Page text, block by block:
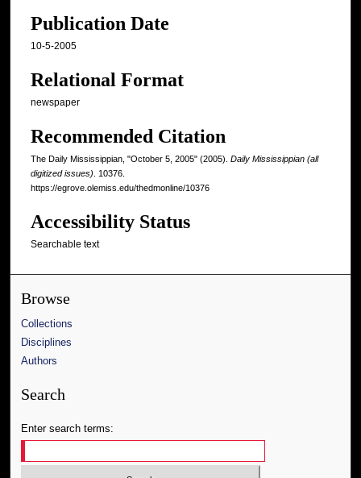
Publication Date
10-5-2005
Relational Format
newspaper
Recommended Citation
The Daily Mississippian, "October 5, 2005" (2005). Daily Mississippian (all
digitized issues) . 10376.
https://egrove.olemiss.edu/thedmonline/10376
Accessibility Status
Searchable text
Browse
Collections
Disciplines
Authors
Search
Enter search terms: